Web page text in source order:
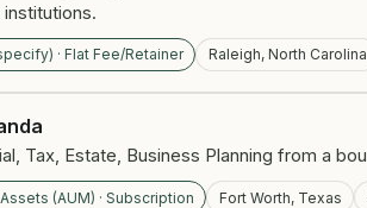
institutions.
· Flat Fee/Retainer Raleigh, North Carolina
Tax, Estate, Business Planning from a
(AUM) · Subscription Fort Worth, Texas